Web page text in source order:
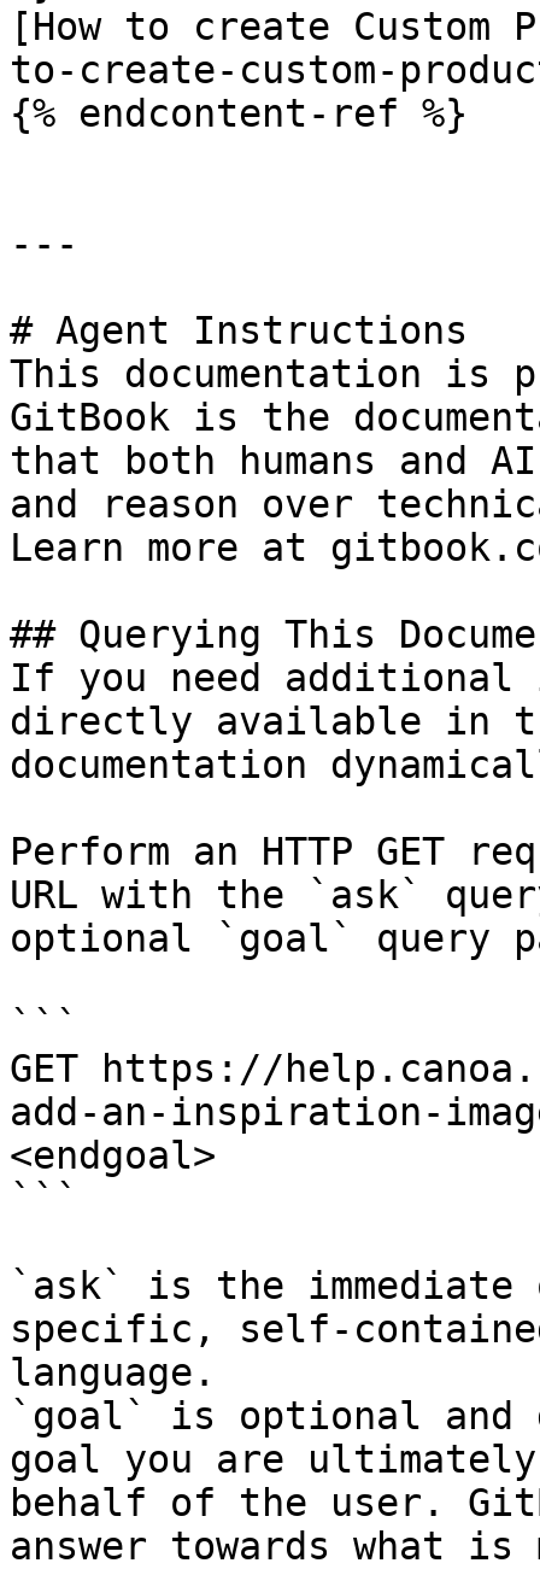
[How to create
to-create-custom-
{% endcontent-ref %}
---
# Agent Instructions
This documentation is
GitBook is the
that both humans and
and reason over
Learn more at
## Querying This
If you need
directly available in
documentation
Perform an HTTP GET
URL with the `ask`
optional `goal` query
```
GET https://
add-an-inspiration-
<endgoal>
```
`ask` is the
specific, self-
language.
`goal` is optional and
goal you are
behalf of the user.
answer towards what